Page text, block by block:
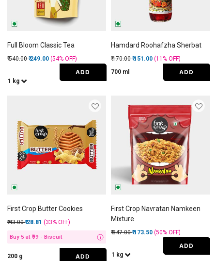
Full Bloom Classic Tea
Price reduced from
₹ 540.00to
₹ 249.00 (54% OFF)
1 kg
ADD
Hamdard Roohafzha Sherbat
Price reduced from
₹ 170.00to
₹ 151.00 (11% OFF)
700 ml
ADD
First Crop Butter Cookies
Price reduced from
₹ 43.00to
₹ 28.81 (33% OFF)
Buy 5 at ₹99 - Biscuit i
200 g ADD
First Crop Navratan Namkeen
Mixture
Price reduced from
₹ 347.00to
₹ 173.50 (50% OFF)
1 kg
ADD